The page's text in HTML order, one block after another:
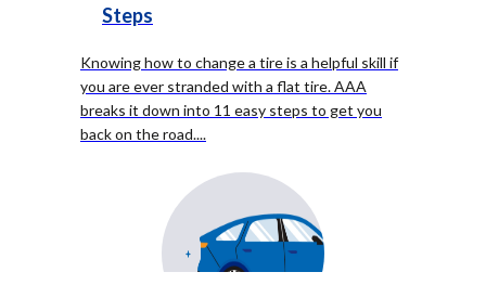
Steps
Knowing how to change a tire is a helpful skill if
you are ever stranded with a flat tire. AAA
breaks it down into 11 easy steps to get you
back on the road....